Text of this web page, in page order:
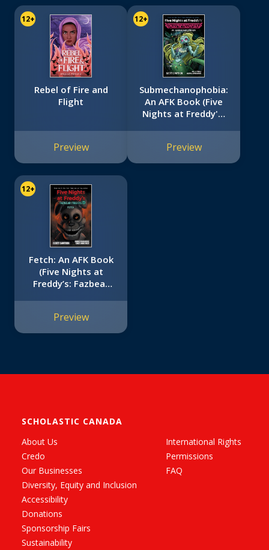
12+
Rebel of Fire and
Flight
Preview
12+
Submechanophobia:
An AFK Book (Five
Nights at Freddy's:
Preview
12+
Fetch: An AFK Book
(Five Nights at
Freddy’s: Fazbear
Preview
SCHOLASTIC CANADA
About Us
Credo
Our Businesses
Diversity, Equity and Inclusion
Accessibility
Donations
Sponsorship Fairs
Sustainability
International Rights
Permissions
FAQ